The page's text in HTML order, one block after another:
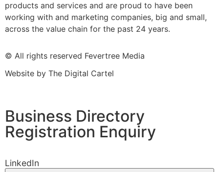
products and services and are proud to have been
working with and marketing companies, big and small,
across the value chain for the past 24 years.
© All rights reserved Fevertree Media
Website by The Digital Cartel
Business Directory
Registration Enquiry
LinkedIn